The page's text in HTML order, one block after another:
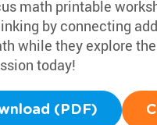
math printable
by connecting
while they explore
today!
(PDF)